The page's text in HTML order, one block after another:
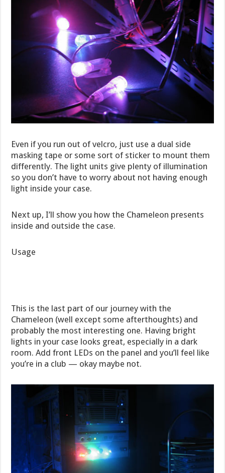
Even if you run out of velcro, just use a dual side
masking tape or some sort of sticker to mount them
differently. The light units give plenty of illumination
so you don’t have to worry about not having enough
light inside your case.
Next up, I’ll show you how the Chameleon presents
inside and outside the case.
Usage
This is the last part of our journey with the
Chameleon (well except some afterthoughts) and
probably the most interesting one. Having bright
lights in your case looks great, especially in a dark
room. Add front LEDs on the panel and you’ll feel like
you’re in a club — okay maybe not.